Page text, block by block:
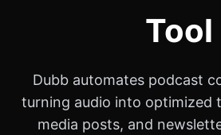
Tool
Dubb automates podcast
turning audio into optimized
media posts, and